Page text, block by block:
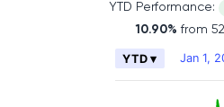
YTD Performance:
10.90% from
Combination chart with 2
The chart has 2 X axes
Jan 1,
YTD ▾